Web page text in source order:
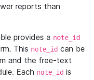
reports than
provides a note_id
This note_id can be
and the free-text
Each note_id is